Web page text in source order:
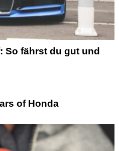
So fährst du gut und
of Honda